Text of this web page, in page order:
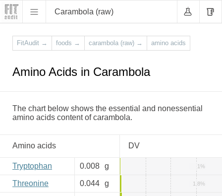
Carambola (raw)
FitAudit → foods → carambola (raw) → amino acids
Amino Acids in Carambola
The chart below shows the essential and nonessential
amino acids content of carambola.
Amino acids DV
Tryptophan 0.008 g 1%
Threonine 0.044 g 1.8%